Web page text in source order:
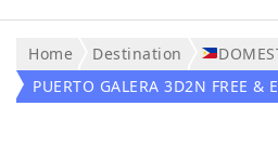
Home Destination
PUERTO GALERA 3D2N FREE &